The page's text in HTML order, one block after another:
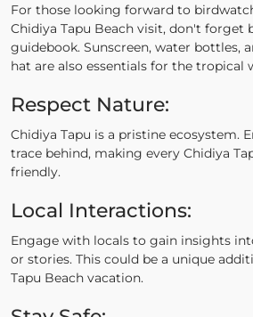
For those looking forward to
Chidiya Tapu Beach visit, don't forget
guidebook. Sunscreen, water bottles,
hat are also essentials for the tropical
Respect Nature:
Chidiya Tapu is a pristine ecosystem.
trace behind, making every Chidiya
friendly.
Local Interactions:
Engage with locals to gain insights
or stories. This could be a unique
Tapu Beach vacation.